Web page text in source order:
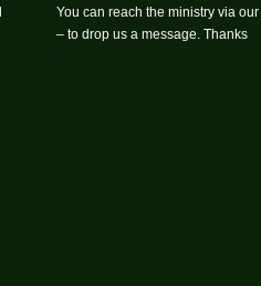
You can reach the ministry via our
– to drop us a message. Thanks